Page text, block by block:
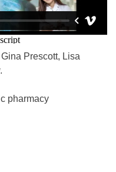
Prescott, Lisa
pharmacy